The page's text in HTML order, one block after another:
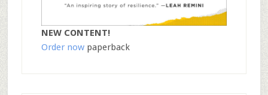
NEW CONTENT!
Order nowpaperback